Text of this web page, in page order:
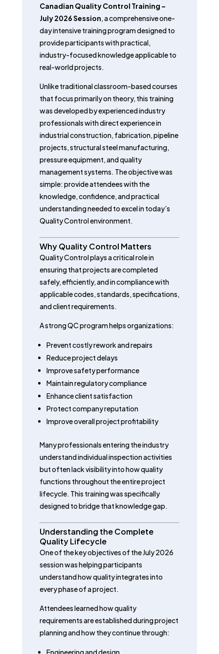
Canadian Quality Control Training –
July 2026 Session, a comprehensive one-
day intensive training program designed to
provide participants with practical,
industry-focused knowledge applicable to
real-world projects.
Unlike traditional classroom-based courses
that focus primarily on theory, this training
was developed by experienced industry
professionals with direct experience in
industrial construction, fabrication, pipeline
projects, structural steel manufacturing,
pressure equipment, and quality
management systems. The objective was
simple: provide attendees with the
knowledge, confidence, and practical
understanding needed to excel in today’s
Quality Control environment.
Why Quality Control Matters
Quality Control plays a critical role in
ensuring that projects are completed
safely, efficiently, and in compliance with
applicable codes, standards, specifications,
and client requirements.
A strong QC program helps organizations:
Prevent costly rework and repairs
Reduce project delays
Improve safety performance
Maintain regulatory compliance
Enhance client satisfaction
Protect company reputation
Improve overall project profitability
Many professionals entering the industry
understand individual inspection activities
but often lack visibility into how quality
functions throughout the entire project
lifecycle. This training was specifically
designed to bridge that knowledge gap.
Understanding the Complete
Quality Lifecycle
One of the key objectives of the July 2026
session was helping participants
understand how quality integrates into
every phase of a project.
Attendees learned how quality
requirements are established during project
planning and how they continue through:
Engineering and design